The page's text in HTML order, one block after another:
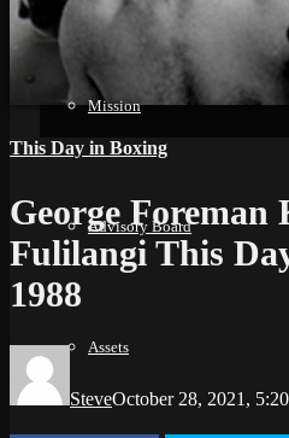
Mission
Advisory Board
Assets
This Day in Boxing
George Foreman
Fulilangi This
1988
SteveOctober 28, 2021,